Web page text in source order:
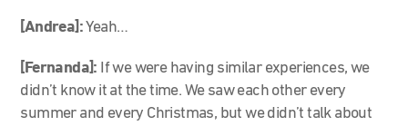
[Andrea]:Yeah…
[Fernanda]: If we were having similar experiences, we
didn’t know it at the time. We saw each other every
summer and every Christmas, but we didn’t talk about